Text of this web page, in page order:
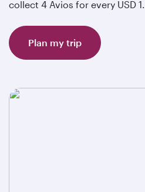
collect 4 Avios for every USD 1.
Plan my trip